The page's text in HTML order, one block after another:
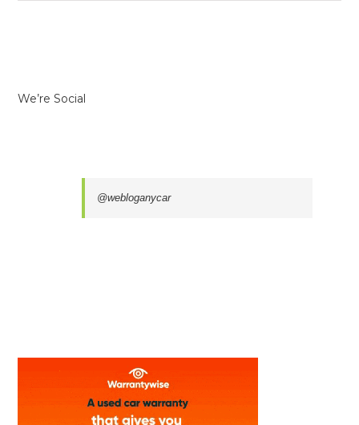
We’re Social
@webloganycar